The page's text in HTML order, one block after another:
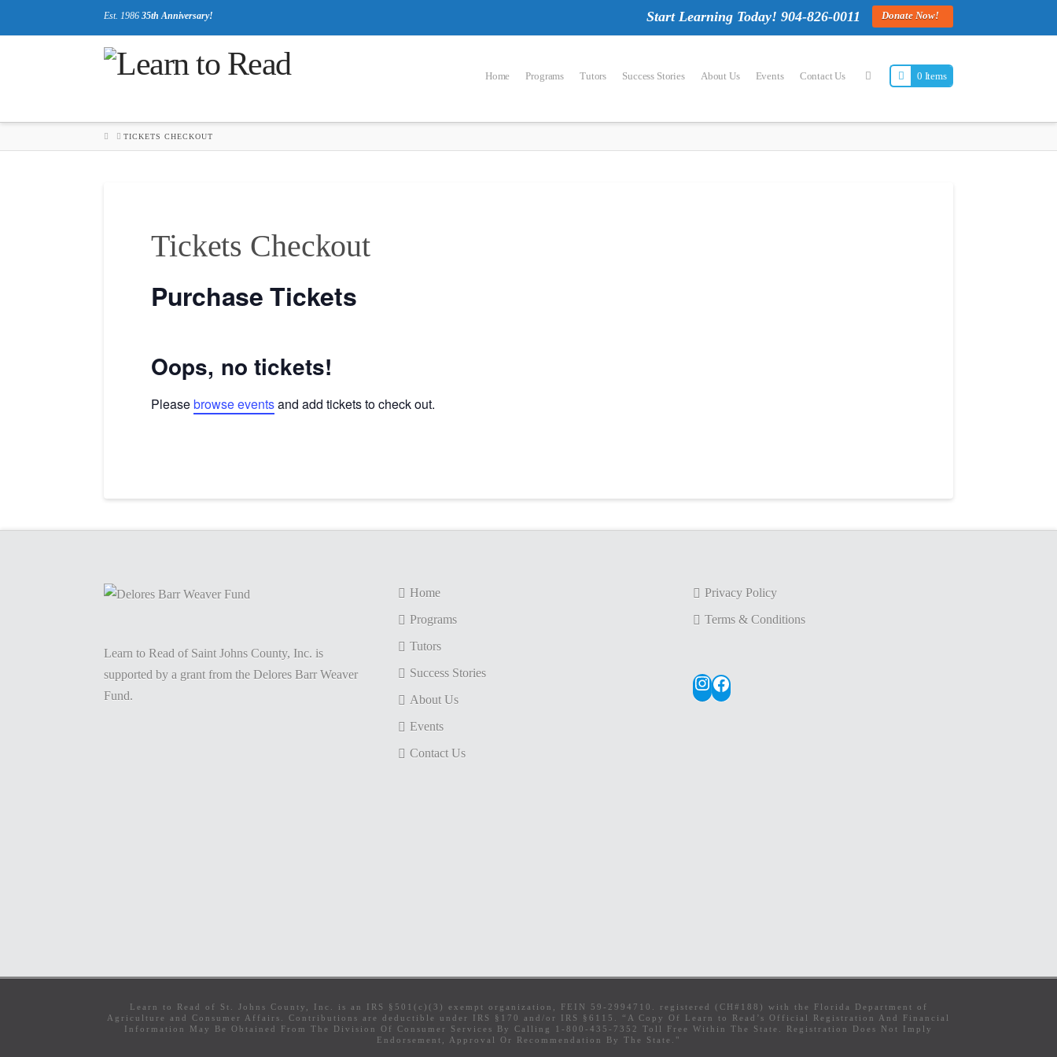
Est. 1986 35th Anniversary! Start Learning Today! 904-826-0011 Donate Now!
Home Programs Tutors Success Stories About Us Events Contact Us 0 Items
HOMETICKETS CHECKOUT
Tickets Checkout
Purchase Tickets
Oops, no tickets!
Pleasebrowse eventsand add tickets to check out.
Learn to Read of Saint Johns County, Inc. is
supported by a grant from the Delores Barr Weaver
Fund.
Home
Programs
Tutors
Success Stories
About Us
Events
Contact Us
Privacy Policy
Terms & Conditions
Instagram
Facebook
Learn to Read of St. Johns County, Inc. is an IRS §501(c)(3) exempt organization, FEIN 59-2994710. registered (CH#188) with the Florida Department of
Agriculture and Consumer Affairs. Contributions are deductible under IRS §170 and/or IRS §6115. “A Copy Of Learn to Read’s Official Registration And Financial
Information May Be Obtained From The Division Of Consumer Services By Calling 1-800-435-7352 Toll Free Within The State. Registration Does Not Imply
Endorsement, Approval Or Recommendation By The State."